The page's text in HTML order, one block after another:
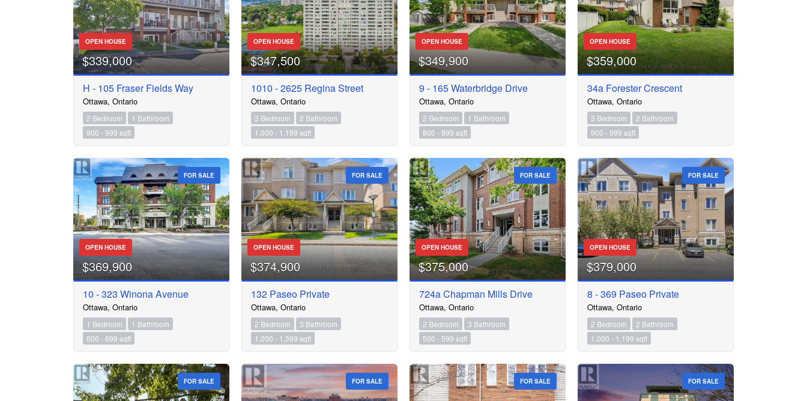
OPEN HOUSE
$339,000
H - 105 Fraser Fields Way
Ottawa, Ontario
2 Bedroom
1 Bathroom
900 - 999 sqft
OPEN HOUSE
$347,500
1010 - 2625 Regina Street
Ottawa, Ontario
3 Bedroom
2 Bathroom
1,000 - 1,199 sqft
OPEN HOUSE
$349,900
9 - 165 Waterbridge Drive
Ottawa, Ontario
2 Bedroom
1 Bathroom
800 - 899 sqft
OPEN HOUSE
$359,000
34a Forester Crescent
Ottawa, Ontario
3 Bedroom
2 Bathroom
900 - 999 sqft
FOR SALE
OPEN HOUSE
$369,900
10 - 323 Winona Avenue
Ottawa, Ontario
1 Bedroom
1 Bathroom
600 - 699 sqft
FOR SALE
OPEN HOUSE
$374,900
132 Paseo Private
Ottawa, Ontario
2 Bedroom
3 Bathroom
1,200 - 1,399 sqft
FOR SALE
OPEN HOUSE
$375,000
724a Chapman Mills Drive
Ottawa, Ontario
2 Bedroom
3 Bathroom
500 - 599 sqft
FOR SALE
OPEN HOUSE
$379,000
8 - 369 Paseo Private
Ottawa, Ontario
2 Bedroom
2 Bathroom
1,000 - 1,199 sqft
FOR SALE FOR SALE FOR SALE FOR SALE